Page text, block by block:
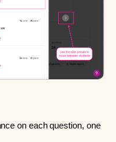
on each question, one